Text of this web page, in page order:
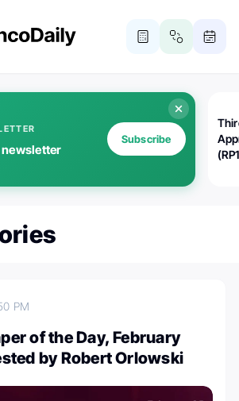
Subscribe
PM
of the Day, February
by Robert Orlowski